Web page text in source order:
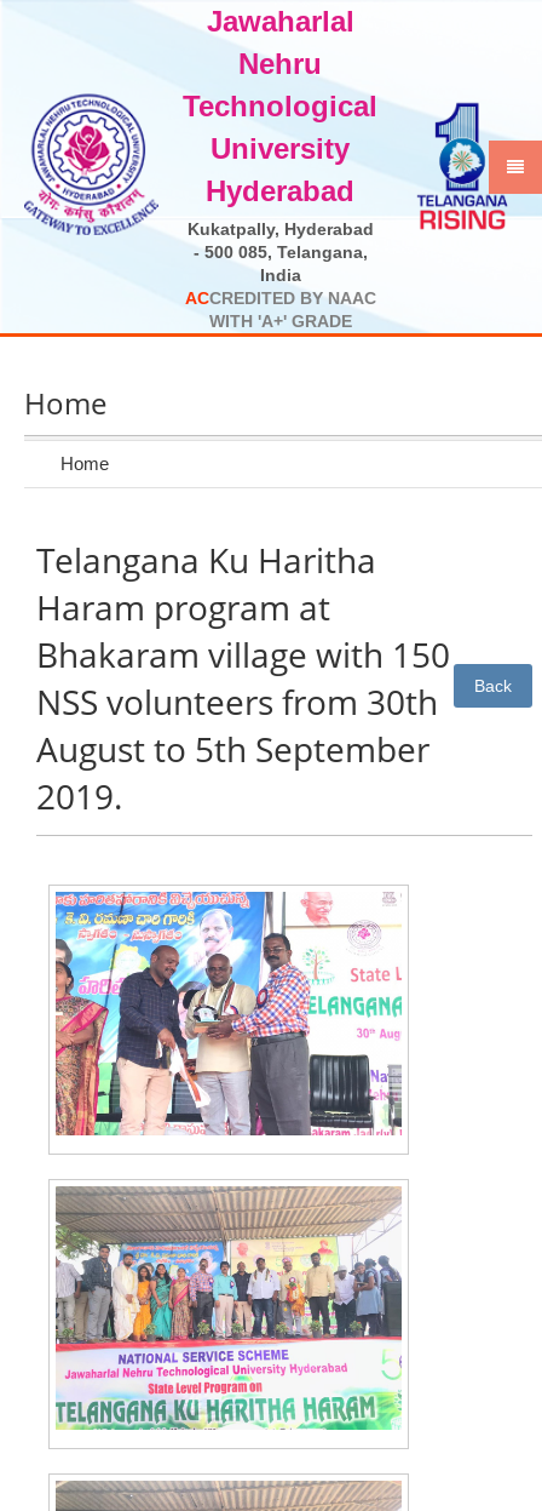
Jawaharlal
Nehru
Technological
University
Hyderabad
Kukatpally, Hyderabad
- 500 085, Telangana,
India
ACCREDITED BY NAAC
WITH 'A+' GRADE
Home
Home
Telangana Ku Haritha
Haram program at
Bhakaram village with 150
NSS volunteers from 30th
August to 5th September
2019.
Back